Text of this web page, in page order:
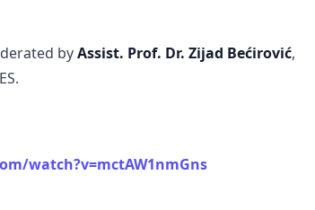
byAssist. Prof. Dr. Zijad Bećirović,
watch?v=mctAW1nmGns